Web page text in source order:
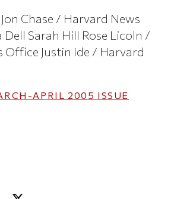
Chase / Harvard News
Sarah Hill Rose Licoln /
Office Justin Ide / Harvard
APRIL 2005 ISSUE